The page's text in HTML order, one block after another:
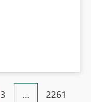
Capacity Admins to
3 … 2261